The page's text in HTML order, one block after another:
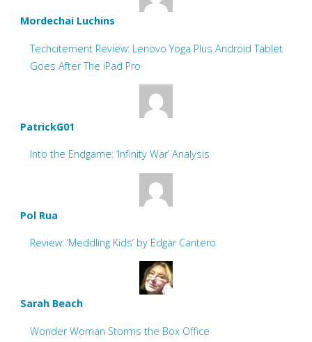
Mordechai Luchins
Techcitement Review: Lenovo Yoga Plus Android Tablet
Goes After The iPad Pro
PatrickG01
Into the Endgame: ‘Infinity War’ Analysis
Pol Rua
Review: ‘Meddling Kids’ by Edgar Cantero
Sarah Beach
Wonder Woman Storms the Box Office